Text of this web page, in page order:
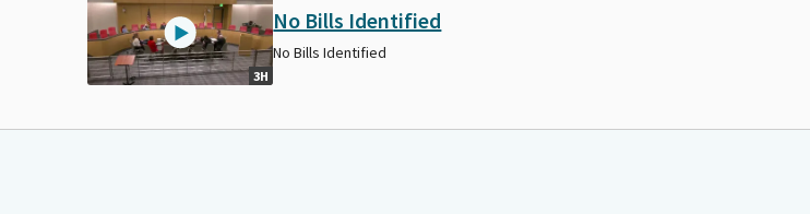
3H
No Bills Identified
No Bills Identified